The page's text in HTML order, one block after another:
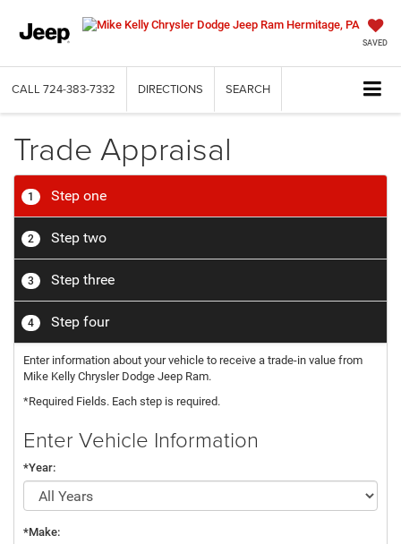
SAVED
CALL 724-383-7332 DIRECTIONS SEARCH
Trade Appraisal
1 Step one
2 Step two
3 Step three
4 Step four
Enter information about your vehicle to receive a trade-in value from
Mike Kelly Chrysler Dodge Jeep Ram.
*Required Fields. Each step is required.
Enter Vehicle Information
*Year:
*Make: